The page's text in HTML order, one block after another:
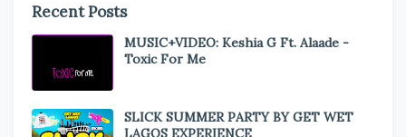
Recent Posts
MUSIC+VIDEO: Keshia G Ft. Alaade -
Toxic For Me
SLICK SUMMER PARTY BY GET WET
LAGOS EXPERIENCE